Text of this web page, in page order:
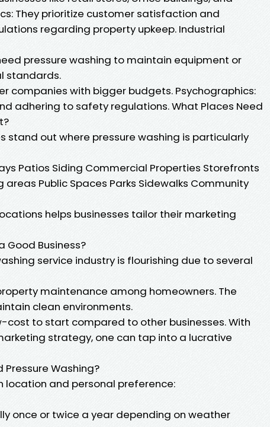
They prioritize customer satisfaction and
regarding property upkeep. Industrial
pressure washing to maintain equipment or
standards.
companies with bigger budgets. Psychographics:
adhering to safety regulations. What Places Need
stand out where pressure washing is particularly
Patios Siding Commercial Properties Storefronts
areas Public Spaces Parks Sidewalks Community
helps businesses tailor their marketing
Good Business?
service industry is flourishing due to several
maintenance among homeowners. The
clean environments.
cost to start compared to other businesses. With
strategy, one can tap into a lucrative
Pressure Washing?
location and personal preference:
once or twice a year depending on weather